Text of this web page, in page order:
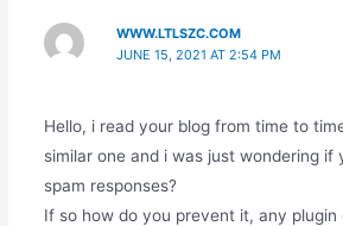
WWW.LTLSZC.COM
JUNE 15, 2021 AT 2:54 PM
Hello, i read your blog from time to
similar one and i was just wondering if
spam responses?
If so how do you prevent it, any plugin